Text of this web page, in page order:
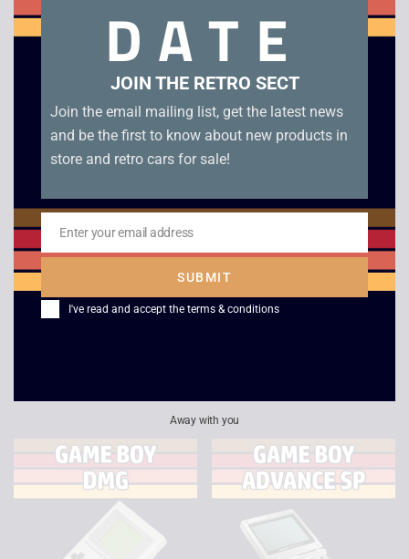
Related products
Monopoly – Boxed –
Super Mario Bros.
DATE
JOIN THE RETRO SECT
Join the email mailing list, get the latest news
and be the first to know about new products in
store and retro cars for sale!
Email
Enter your email address
SUBMIT
I've read and accept the terms & conditions
Away with you